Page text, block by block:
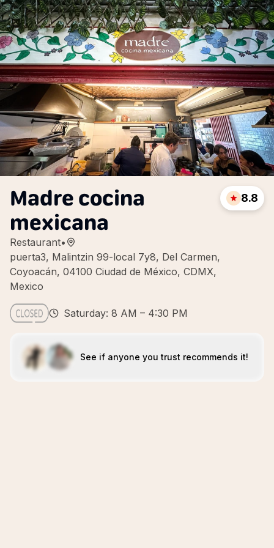
Madre cocina
mexicana
Restaurant•
puerta3, Malintzin 99-local 7y8, Del Carmen,
Coyoacán, 04100 Ciudad de México, CDMX,
Mexico
8.8
Saturday: 8 AM – 4:30 PM
See if anyone you trust recommends it!